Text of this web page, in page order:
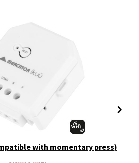
with momentary press)